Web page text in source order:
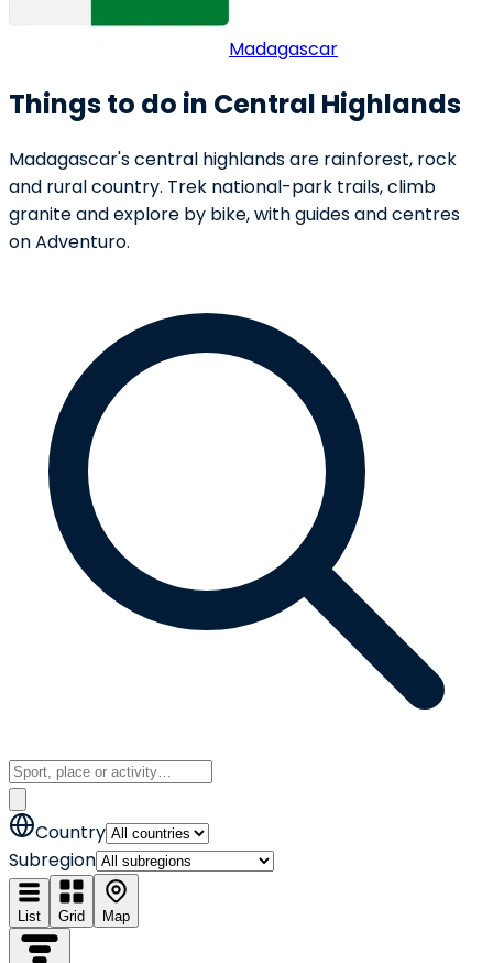
Madagascar
Things to do in Central Highlands
Madagascar's central highlands are rainforest, rock
and rural country. Trek national-park trails, climb
granite and explore by bike, with guides and centres
on Adventuro.
Country
Subregion
List Grid Map